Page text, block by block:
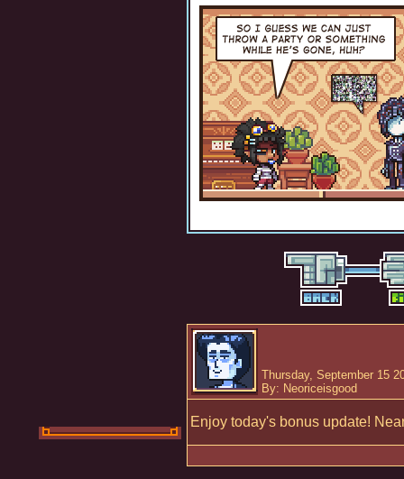
Thursday, September 15
By: Neoriceisgood
Enjoy today's bonus update!